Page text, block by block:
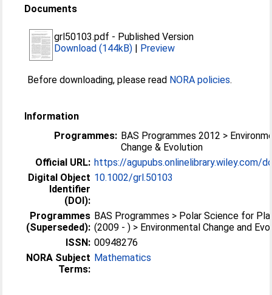
Documents
grl50103.pdf - Published Version
Download (144kB) | Preview
Before downloading, please read NORA policies.
Information
Programmes: BAS Programmes 2012 >
Change & Evolution
Official URL: https://agupubs.onlinelibrary.wiley.com/
Digital Object
Identifier
(DOI):
10.1002/grl.50103
Programmes
(Superseded):
BAS Programmes > Polar Science for
(2009 - ) > Environmental Change and
ISSN: 00948276
NORA Subject
Terms:
Mathematics